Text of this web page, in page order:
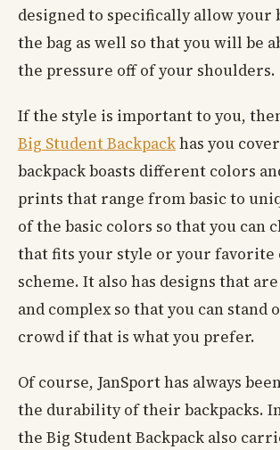
designed to specifically allow your
the bag as well so that you will be
the pressure off of your shoulders.
If the style is important to you,
Big Student Backpackhas you
backpack boasts different colors
prints that range from basic to
of the basic colors so that you can
that fits your style or your favorite
scheme. It also has designs that
and complex so that you can stand
crowd if that is what you prefer.
Of course, JanSport has always
the durability of their backpacks.
the Big Student Backpack also